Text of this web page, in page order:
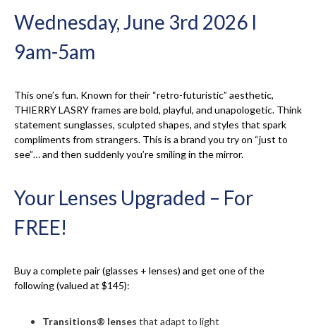
Wednesday, June 3rd 2026 I
9am-5am
This one’s fun. Known for their “retro-futuristic” aesthetic,
THIERRY LASRY frames are bold, playful, and unapologetic. Think
statement sunglasses, sculpted shapes, and styles that spark
compliments from strangers. This is a brand you try on “just to
see”… and then suddenly you’re smiling in the mirror.
Your Lenses Upgraded – For
FREE!
Buy a complete pair (glasses + lenses) and get one of the
following (valued at $145):
Transitions® lenses that adapt to light